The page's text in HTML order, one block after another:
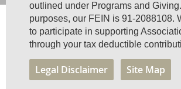
outlined under Programs and
purposes, our FEIN is 91-2088108.
to participate in supporting
through your tax deductible
Legal Disclaimer Site Map